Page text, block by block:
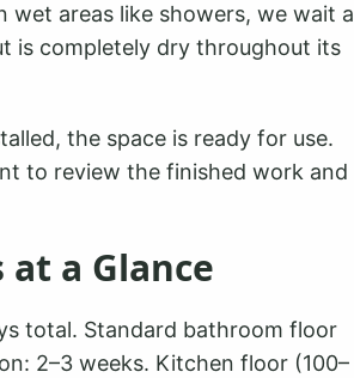
wet areas like showers, we wait a
is completely dry throughout its
the space is ready for use.
to review the finished work and
a Glance
total. Standard bathroom floor
2–3 weeks. Kitchen floor (100–